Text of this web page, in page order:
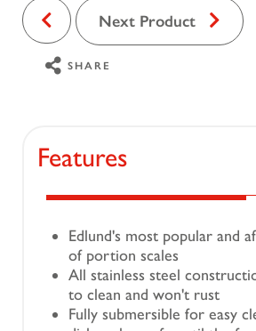
Next Product
SHARE
Features
Edlund's most popular and
of portion scales
All stainless steel
to clean and won't rust
Fully submersible for easy